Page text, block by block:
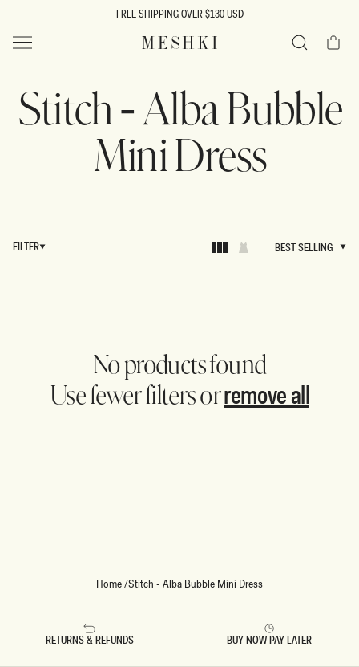
FREE SHIPPING OVER $130 USD
MESHKI US Cart
Stitch - Alba Bubble
Mini Dress
FILTER
BEST SELLING
No products found
Use fewer filters orremove all
Home/Stitch - Alba Bubble Mini Dress
RETURNS & REFUNDS BUY NOW PAY LATER